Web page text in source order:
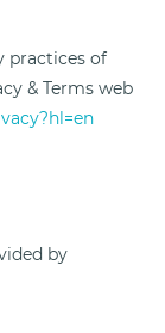
practices of
& Terms web
by